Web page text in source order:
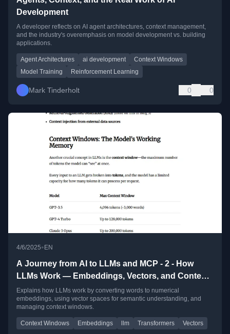
Development
A developer reflects on AI agent architectures, context management,
and the industry's overemphasis on model development vs. building
applications.
Agent Architectures ai development
Context Windows
Model Training
Reinforcement Learning
Mark Tinderholt 0 0
4/6/2025•EN
A Journey from AI to LLMs and MCP - 2 - How
LLMs Work — Embeddings, Vectors, and Context
Windows
Explains how LLMs work by converting words to numerical
embeddings, using vector spaces for semantic understanding, and
managing context windows.
Context Windows Embeddings llm Transformers Vectors